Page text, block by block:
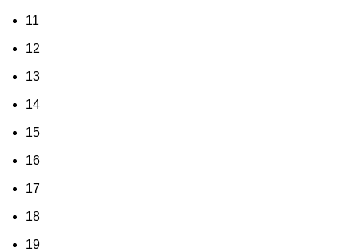
11
12
13
14
15
16
17
18
19